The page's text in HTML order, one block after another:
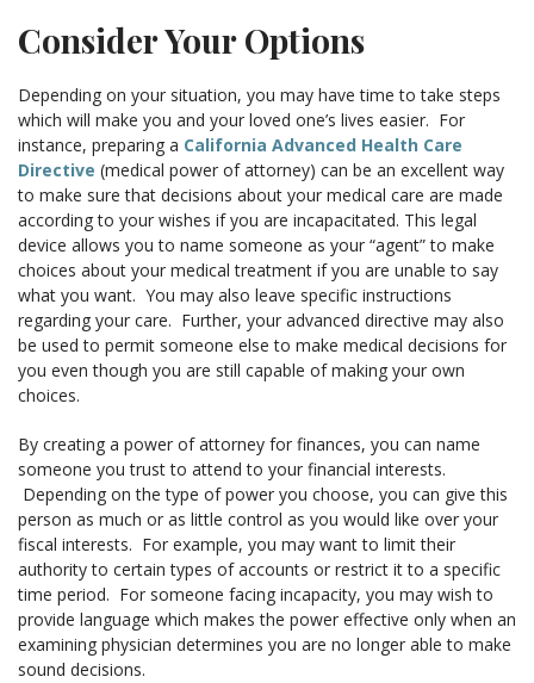
Consider Your Options
Depending on your situation, you may have time to take steps
which will make you and your loved one’s lives easier. For
instance, preparing a California Advanced Health Care
Directive (medical power of attorney) can be an excellent way
to make sure that decisions about your medical care are made
according to your wishes if you are incapacitated. This legal
device allows you to name someone as your “agent” to make
choices about your medical treatment if you are unable to say
what you want. You may also leave specific instructions
regarding your care. Further, your advanced directive may also
be used to permit someone else to make medical decisions for
you even though you are still capable of making your own
choices.
By creating a power of attorney for finances, you can name
someone you trust to attend to your financial interests.
Depending on the type of power you choose, you can give this
person as much or as little control as you would like over your
fiscal interests. For example, you may want to limit their
authority to certain types of accounts or restrict it to a specific
time period. For someone facing incapacity, you may wish to
provide language which makes the power effective only when an
examining physician determines you are no longer able to make
sound decisions.